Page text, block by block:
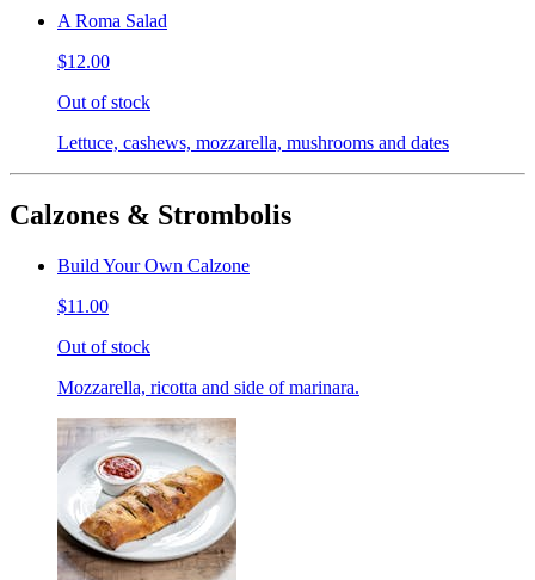
A Roma Salad
$12.00
Out of stock
Lettuce, cashews, mozzarella, mushrooms and dates
Calzones & Strombolis
Build Your Own Calzone
$11.00
Out of stock
Mozzarella, ricotta and side of marinara.